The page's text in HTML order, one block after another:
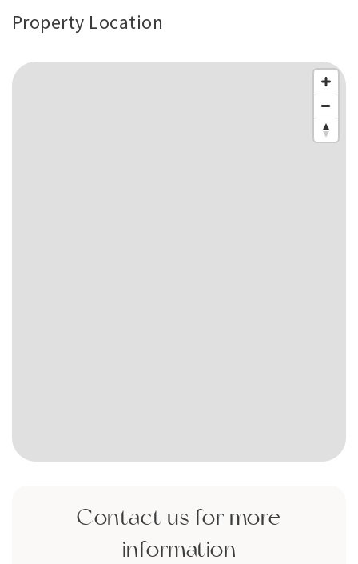
Property Location
Contact us for more
information